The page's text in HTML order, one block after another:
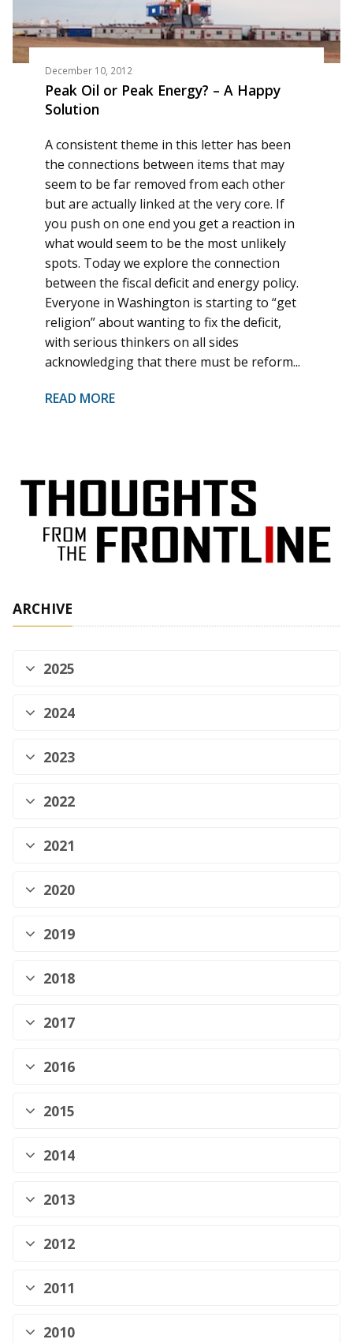
December 10, 2012
Peak Oil or Peak Energy? – A Happy
Solution
A consistent theme in this letter has been
the connections between items that may
seem to be far removed from each other
but are actually linked at the very core. If
you push on one end you get a reaction in
what would seem to be the most unlikely
spots. Today we explore the connection
between the fiscal deficit and energy policy.
Everyone in Washington is starting to “get
religion” about wanting to fix the deficit,
with serious thinkers on all sides
acknowledging that there must be reform...
READ MORE
ARCHIVE
2025
2024
2023
2022
2021
2020
2019
2018
2017
2016
2015
2014
2013
2012
2011
2010